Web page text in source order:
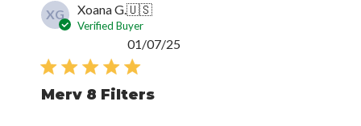
XG Xoana G.🇺🇸
Verified Buyer
Merv 8 Filters
01/07/25